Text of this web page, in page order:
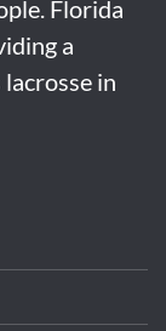
Florida
a
in